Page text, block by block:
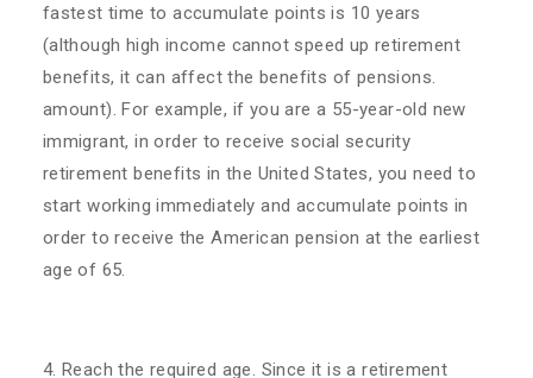
fastest time to accumulate points is 10 years
(although high income cannot speed up retirement
benefits, it can affect the benefits of pensions.
amount). For example, if you are a 55-year-old new
immigrant, in order to receive social security
retirement benefits in the United States, you need to
start working immediately and accumulate points in
order to receive the American pension at the earliest
age of 65.
4. Reach the required age. Since it is a retirement